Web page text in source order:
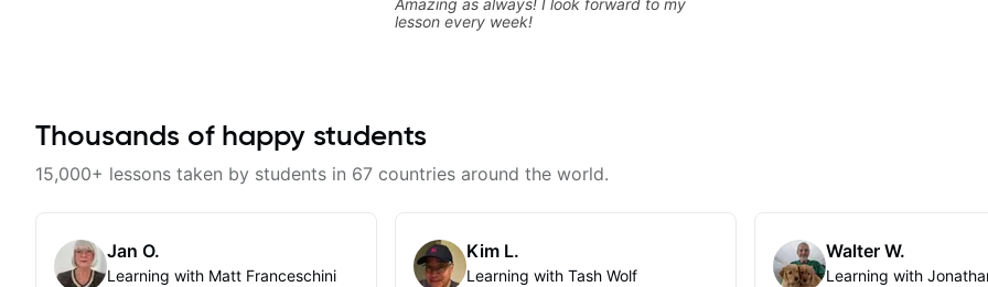
Amazing as always! I look forward to my
lesson every week!
Thousands of happy students
15,000+ lessons taken by students in 67 countries around the world.
Jan O.
Learning with Matt Franceschini
Kim L.
Learning with Tash Wolf
Walter W.
Learning with